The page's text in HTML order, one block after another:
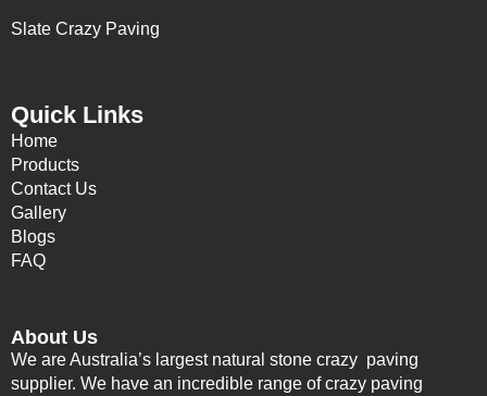
Slate Crazy Paving
Quick Links
Home
Products
Contact Us
Gallery
Blogs
FAQ
About Us
We are Australia’s largest natural stone crazy paving
supplier. We have an incredible range of crazy paving